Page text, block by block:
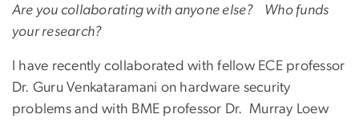
Are you collaborating with anyone else? Who funds
your research?
I have recently collaborated with fellow ECE professor
Dr. Guru Venkataramani on hardware security
problems and with BME professor Dr. Murray Loew